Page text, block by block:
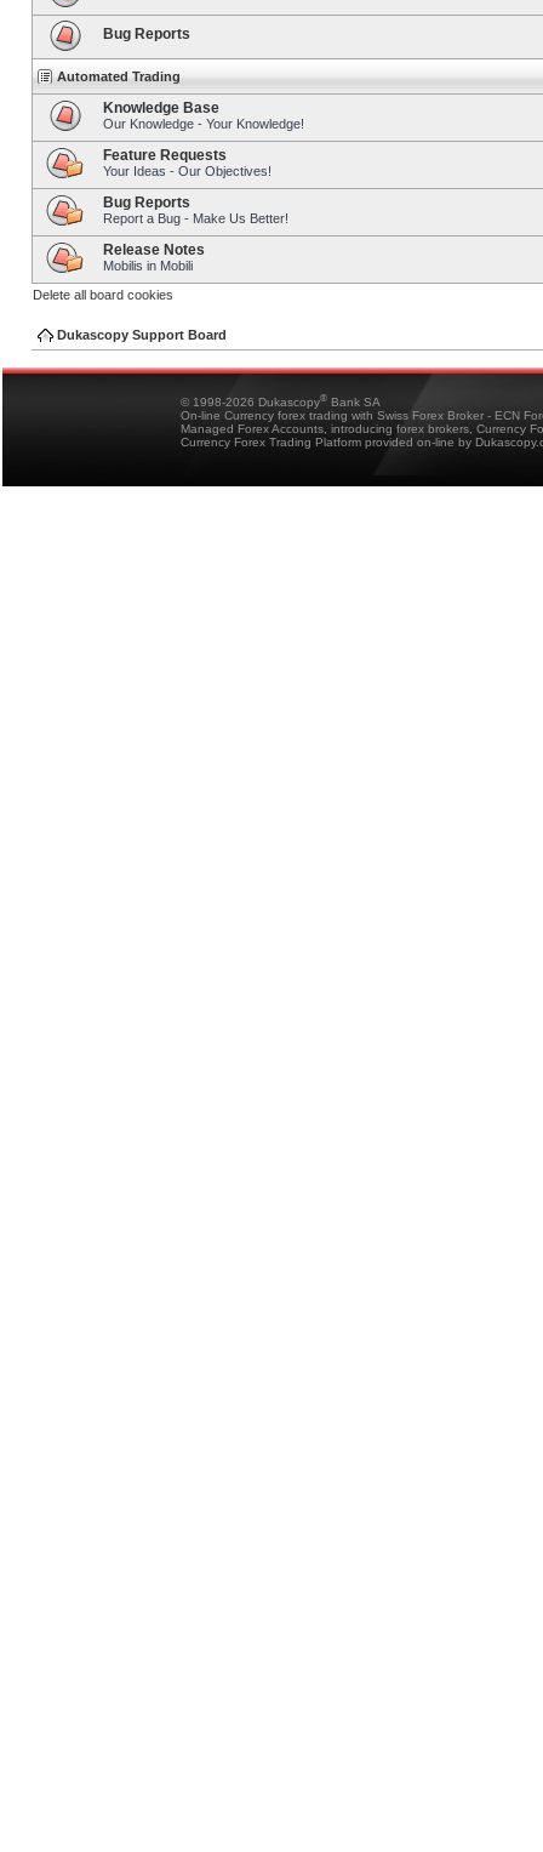
Bug Reports
Automated Trading
Knowledge Base
Our Knowledge - Your Knowledge!
Feature Requests
Your Ideas - Our Objectives!
Bug Reports
Report a Bug - Make Us Better!
Release Notes
Mobilis in Mobili
Delete all board cookies
Dukascopy Support Board
© 1998-2026 Dukascopy® Bank SA
On-line Currency forex trading with Swiss Forex Broker - ECN
Managed Forex Accounts, introducing forex brokers, Currency
Currency Forex Trading Platform provided on-line by